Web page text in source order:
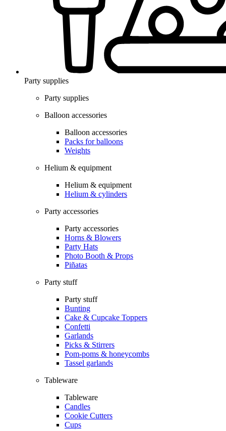
Party supplies
Party supplies
Balloon accessories
Balloon accessories
Packs for balloons
Weights
Helium & equipment
Helium & equipment
Helium & cylinders
Party accessories
Party accessories
Horns & Blowers
Party Hats
Photo Booth & Props
Piñatas
Party stuff
Party stuff
Bunting
Cake & Cupcake Toppers
Confetti
Garlands
Picks & Stirrers
Pom-poms & honeycombs
Tassel garlands
Tableware
Tableware
Candles
Cookie Cutters
Cups